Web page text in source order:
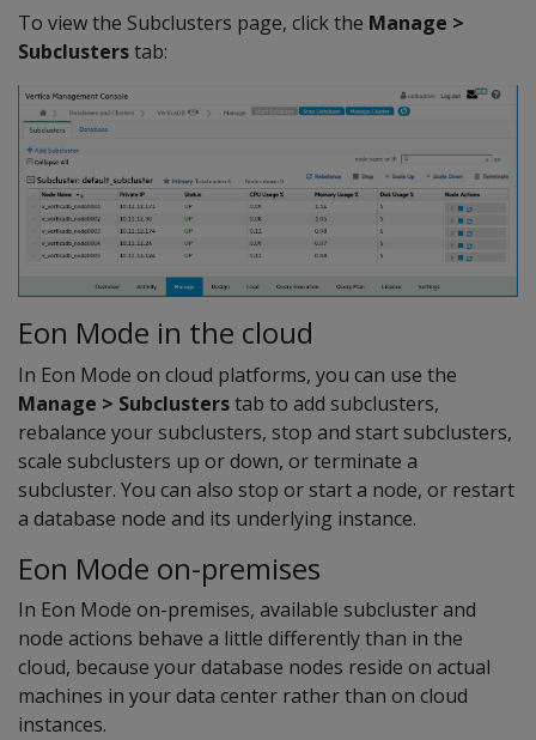
To view the Subclusters page, click the Manage >
Subclusterstab:
Eon Mode in the cloud
In Eon Mode on cloud platforms, you can use the
Manage > Subclusterstab to add subclusters,
rebalance your subclusters, stop and start subclusters,
scale subclusters up or down, or terminate a
subcluster. You can also stop or start a node, or restart
a database node and its underlying instance.
Eon Mode on-premises
In Eon Mode on-premises, available subcluster and
node actions behave a little differently than in the
cloud, because your database nodes reside on actual
machines in your data center rather than on cloud
instances.